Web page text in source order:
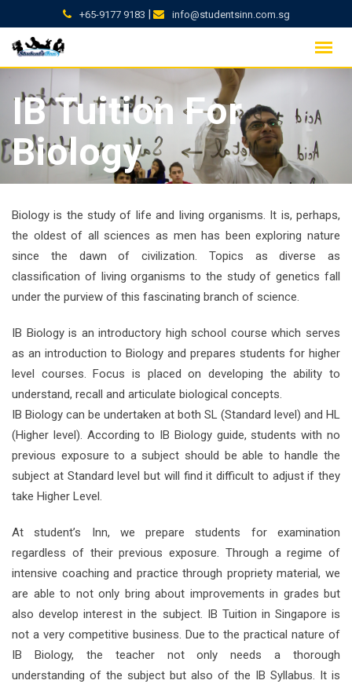
+65-9177 9183 | info@studentsinn.com.sg
Skip
IB Tuition For
Biology
Biology is the study of life and living organisms. It is, perhaps,
the oldest of all sciences as men has been exploring nature
since the dawn of civilization. Topics as diverse as
classification of living organisms to the study of genetics fall
under the purview of this fascinating branch of science.
IB Biology is an introductory high school course which serves
as an introduction to Biology and prepares students for higher
level courses. Focus is placed on developing the ability to
understand, recall and articulate biological concepts.
IB Biology can be undertaken at both SL (Standard level) and HL
(Higher level). According to IB Biology guide, students with no
previous exposure to a subject should be able to handle the
subject at Standard level but will find it difficult to adjust if they
take Higher Level.
At student’s Inn, we prepare students for examination
regardless of their previous exposure. Through a regime of
intensive coaching and practice through propriety material, we
are able to not only bring about improvements in grades but
also develop interest in the subject. IB Tuition in Singapore is
not a very competitive business. Due to the practical nature of
IB Biology, the teacher not only needs a thorough
understanding of the subject but also of the IB Syllabus. It is